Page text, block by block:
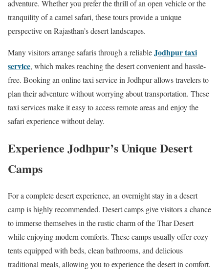
adventure. Whether you prefer the thrill of an open vehicle or the
tranquility of a camel safari, these tours provide a unique
perspective on Rajasthan’s desert landscapes.
Many visitors arrange safaris through a reliableJodhpur taxi
service, which makes reaching the desert convenient and hassle-
free. Booking an online taxi service in Jodhpur allows travelers to
plan their adventure without worrying about transportation. These
taxi services make it easy to access remote areas and enjoy the
safari experience without delay.
Experience Jodhpur’s Unique Desert
Camps
For a complete desert experience, an overnight stay in a desert
camp is highly recommended. Desert camps give visitors a chance
to immerse themselves in the rustic charm of the Thar Desert
while enjoying modern comforts. These camps usually offer cozy
tents equipped with beds, clean bathrooms, and delicious
traditional meals, allowing you to experience the desert in comfort.